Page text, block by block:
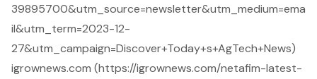
39895700&utm_source=newsletter&utm_medium=ema
il&utm_term=2023-12-
27&utm_campaign=Discover+Today+s+AgTech+News)
igrownews.com (https://igrownews.com/netafim-latest-